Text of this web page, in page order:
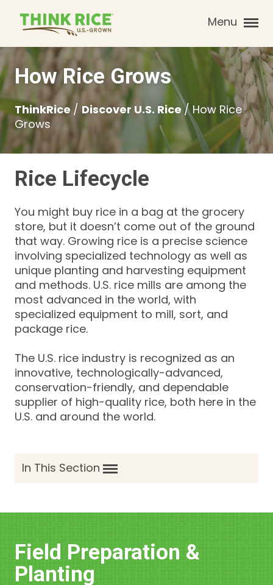
Menu
How Rice Grows
ThinkRice/Discover U.S. Rice/How Rice
Grows
Rice Lifecycle
You might buy rice in a bag at the grocery
store, but it doesn’t come out of the ground
that way. Growing rice is a precise science
involving specialized technology as well as
unique planting and harvesting equipment
and methods. U.S. rice mills are among the
most advanced in the world, with
specialized equipment to mill, sort, and
package rice.
The U.S. rice industry is recognized as an
innovative, technologically-advanced,
conservation-friendly, and dependable
supplier of high-quality rice, both here in the
U.S. and around the world.
In This Section
Field Preparation &
Planting